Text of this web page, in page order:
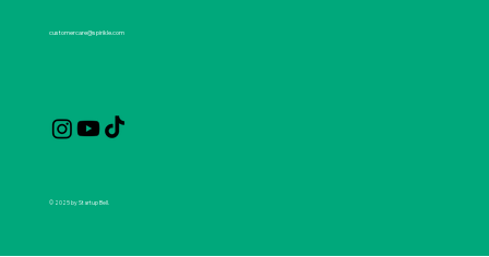
customercare@spirikle.com
© 2025 by Startup Bell.